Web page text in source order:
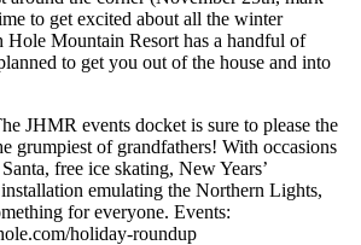
to get excited about all the winter
Hole Mountain Resort has a handful of
to get you out of the house and into
JHMR events docket is sure to please the
grumpiest of grandfathers! With occasions
free ice skating, New Years’
emulating the Northern Lights,
for everyone. Events:
holiday-roundup